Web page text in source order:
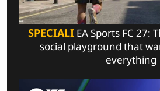
SPECIALIEA Sports FC 27:
social playground that
everything